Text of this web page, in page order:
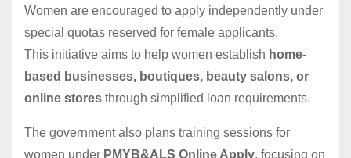
Women are encouraged to apply independently under
special quotas reserved for female applicants.
This initiative aims to help women establish home-
based businesses, boutiques, beauty salons, or
online stores through simplified loan requirements.
The government also plans training sessions for
women under PMYB&ALS Online Apply, focusing on